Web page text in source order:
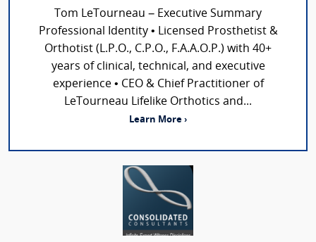
Tom LeTourneau – Executive Summary
Professional Identity • Licensed Prosthetist &
Orthotist (L.P.O., C.P.O., F.A.A.O.P.) with 40+
years of clinical, technical, and executive
experience • CEO & Chief Practitioner of
LeTourneau Lifelike Orthotics and...
Learn More ›